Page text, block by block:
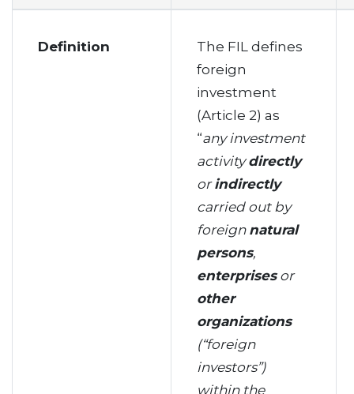
Definition
The FIL defines
foreign
investment
(Article 2) as
“any investment
activitydirectly
orindirectly
carried out by
foreign natural
persons,
enterprisesor
other
organizations
(“foreign
investors”)
within the